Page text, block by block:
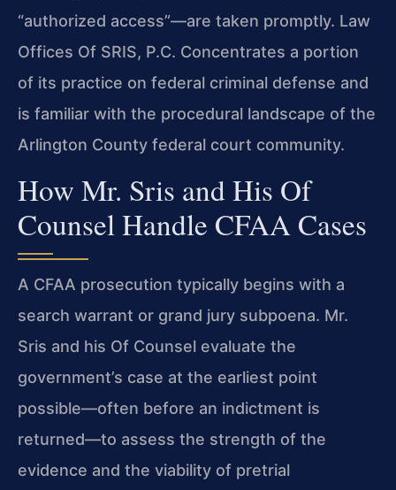
“authorized access”—are taken promptly. Law
Offices Of SRIS, P.C. Concentrates a portion
of its practice on federal criminal defense and
is familiar with the procedural landscape of the
Arlington County federal court community.
How Mr. Sris and His Of
Counsel Handle CFAA Cases
A CFAA prosecution typically begins with a
search warrant or grand jury subpoena. Mr.
Sris and his Of Counsel evaluate the
government’s case at the earliest point
possible—often before an indictment is
returned—to assess the strength of the
evidence and the viability of pretrial